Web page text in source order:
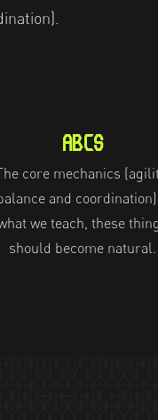
ABCS
core mechanics
and
we teach, these
should become natural.